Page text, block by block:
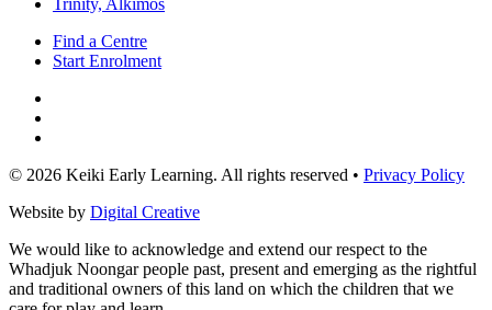
Find a Centre
Start Enrolment
© 2026 Keiki Early Learning. All rights reserved • Privacy Policy
Website by Digital Creative
We would like to acknowledge and extend our respect to the
Whadjuk Noongar people past, present and emerging as the rightful
and traditional owners of this land on which the children that we